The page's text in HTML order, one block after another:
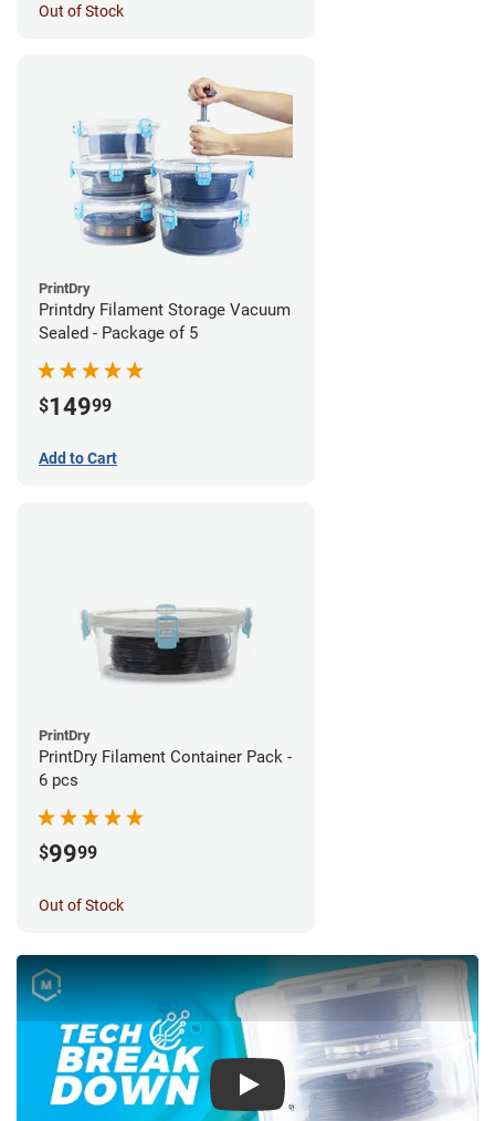
Out of Stock
PrintDry
Printdry Filament Storage Vacuum
Sealed - Package of 5
$14999
Add to Cart
PrintDry
PrintDry Filament Container Pack -
6 pcs
$9999
Out of Stock
Play